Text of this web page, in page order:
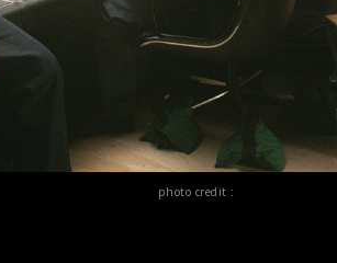
photo credit :